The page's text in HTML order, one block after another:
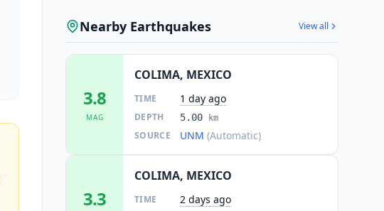
Nearby Earthquakes View all
3.8
MAG
COLIMA, MEXICO
TIME 1 day ago
DEPTH 5.00 km
SOURCE UNM (Automatic)
3.3
COLIMA, MEXICO
TIME 2 days ago